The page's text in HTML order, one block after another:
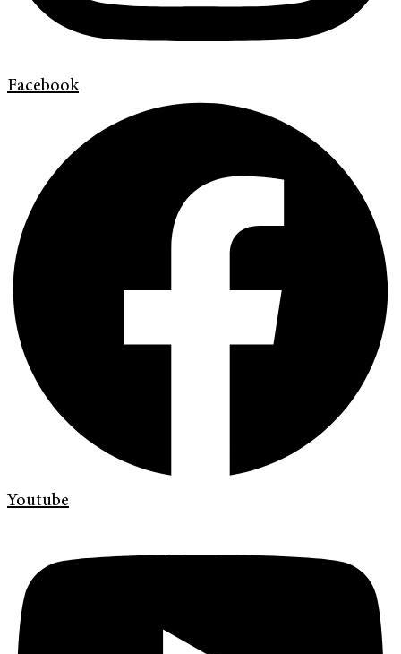
Facebook
Youtube